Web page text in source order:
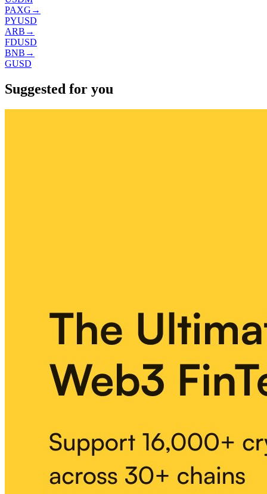
PAXG →
PYUSD
ARB →
FDUSD
BNB →
GUSD
Suggested for you